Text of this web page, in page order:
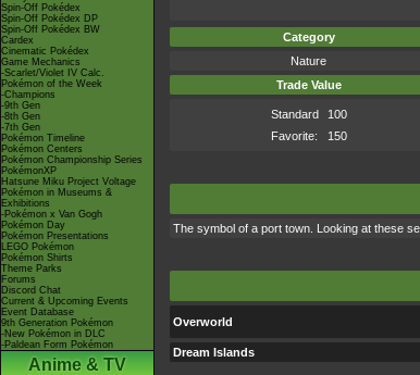
Spin-Off Pokédex
Spin-Off Pokédex DP
Spin-Off Pokédex BW
Cardex
Cinematic Pokédex
Game Mechanics
-Scarlet/Violet IV Calc.
Pokémon of the Week
-Champions
-9th Gen
-8th Gen
-7th Gen
Pokémon Timeline
Pokémon Centers
Pokémon Championship Series
PokémonXP
Hatsune Miku Project Voltage
Pokémon in Museums &
Exhibitions
-Pokémon x Van Gogh
Pokémon Day
Pokémon Presentations
LEGO Pokémon
Pokémon Shirts
Theme Parks
Forums
Discord Chat
Current & Upcoming Events
Event Database
9th Generation Pokémon
-New Pokémon in DLC
-Paldean Form Pokémon
Anime & TV
Category
Nature
Trade Value
Standard
100
Favorite:
150
The symbol of a port town. Looking at these
Overworld
Dream Islands